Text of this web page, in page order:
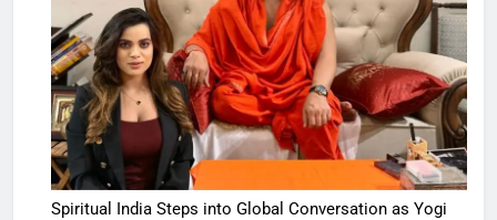
Spiritual India Steps into Global Conversation as Yogi